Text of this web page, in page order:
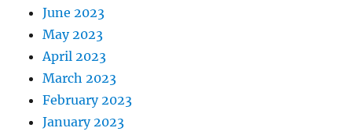
June 2023
May 2023
April 2023
March 2023
February 2023
January 2023